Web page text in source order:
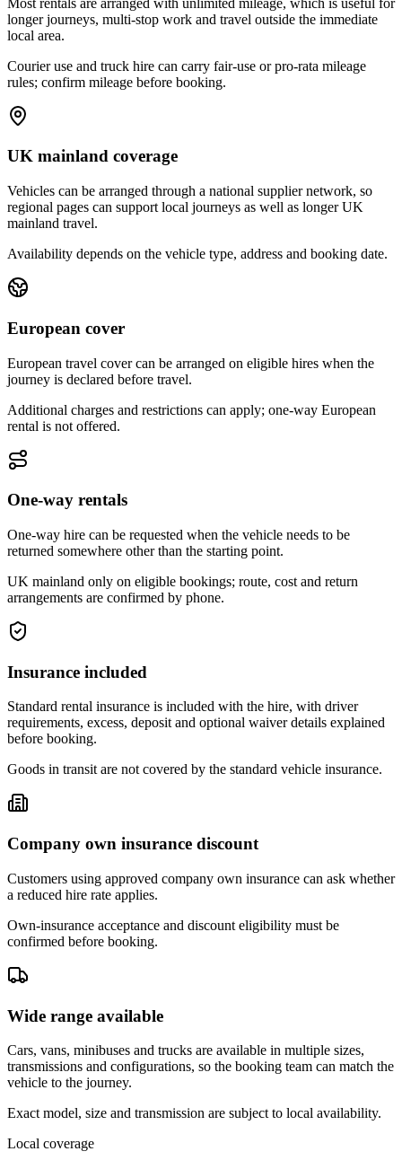
longer journeys, multi-stop work and travel outside the immediate
local area.
Courier use and truck hire can carry fair-use or pro-rata mileage
rules; confirm mileage before booking.
UK mainland coverage
Vehicles can be arranged through a national supplier network, so
regional pages can support local journeys as well as longer UK
mainland travel.
Availability depends on the vehicle type, address and booking date.
European cover
European travel cover can be arranged on eligible hires when the
journey is declared before travel.
Additional charges and restrictions can apply; one-way European
rental is not offered.
One-way rentals
One-way hire can be requested when the vehicle needs to be
returned somewhere other than the starting point.
UK mainland only on eligible bookings; route, cost and return
arrangements are confirmed by phone.
Insurance included
Standard rental insurance is included with the hire, with driver
requirements, excess, deposit and optional waiver details explained
before booking.
Goods in transit are not covered by the standard vehicle insurance.
Company own insurance discount
Customers using approved company own insurance can ask whether
a reduced hire rate applies.
Own-insurance acceptance and discount eligibility must be
confirmed before booking.
Wide range available
Cars, vans, minibuses and trucks are available in multiple sizes,
transmissions and configurations, so the booking team can match the
vehicle to the journey.
Exact model, size and transmission are subject to local availability.
Local coverage